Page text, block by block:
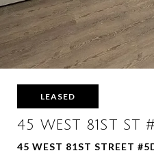
LEASED
45 WEST 81ST ST
45 WEST 81ST STREET